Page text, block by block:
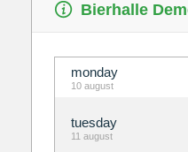
Bierhalle
monday
10 august
tuesday
11 august